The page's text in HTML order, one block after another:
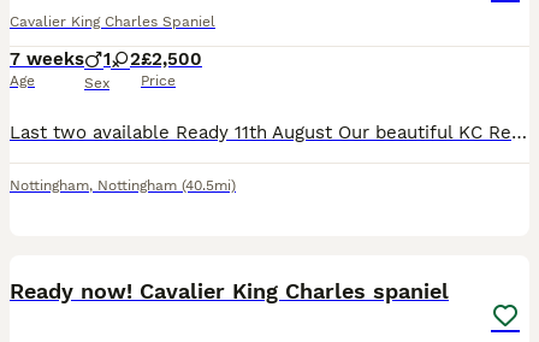
Cavalier King Charles Spaniel
7 weeks
Age
1 2
Sex
£2,500
Price
Last two available Ready 11th August Our beautiful KC Registered Cavalier King Charles Spaniel puppies are looking for their forever homes. They have been lovingly raised in our family home, where
Nottingham, Nottingham (40.5mi)
Ready now! Cavalier King Charles spaniel